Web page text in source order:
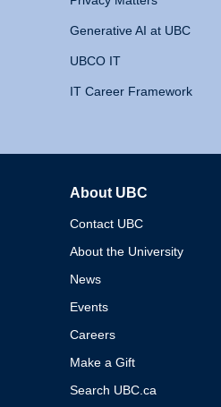
Generative AI at UBC
UBCO IT
IT Career Framework
About UBC
Contact UBC
About the University
News
Events
Careers
Make a Gift
Search UBC.ca